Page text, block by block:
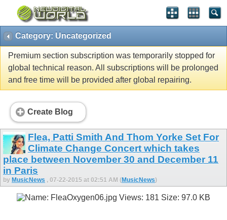
Category: Uncategorized
Premium section subscription was temporarily stopped for
global technical reason. All subscriptions will be prolonged
and free time will be provided after global repairing.
Create Blog
Flea, Patti Smith And Thom Yorke Set For
Climate Change Concert which takes
place between November 30 and December 11
in Paris
by MusicNews , 07-22-2015 at 02:51 AM (MusicNews)